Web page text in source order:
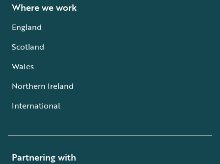
Where we work
England
Scotland
Wales
Northern Ireland
International
Partnering with